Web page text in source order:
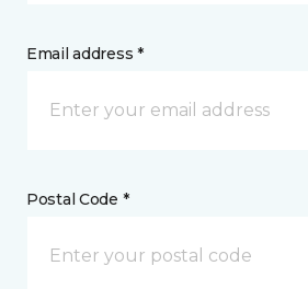
Email address *
Postal Code *